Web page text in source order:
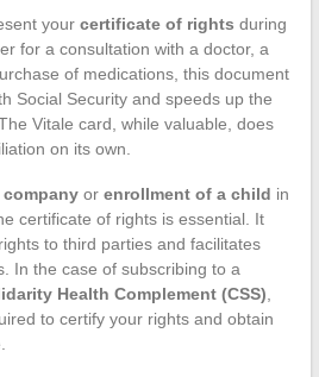
your certificate of rights during
for a consultation with a doctor, a
of medications, this document
Social Security and speeds up the
Vitale card, while valuable, does
on its own.
or enrollment of a child in
certificate of rights is essential. It
to third parties and facilitates
In the case of subscribing to a
Health Complement (CSS)
to certify your rights and obtain